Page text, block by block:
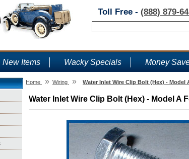
Toll Free - (888) 879-
New Items Wacky Specials Money
Home » Wiring » Water Inlet Wire Clip Bolt (Hex) - Model
Water Inlet Wire Clip Bolt (Hex) - Model A